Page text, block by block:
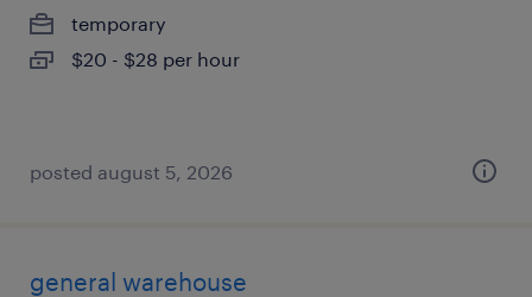
temporary
$20 - $28 per hour
posted august 5, 2026
general warehouse